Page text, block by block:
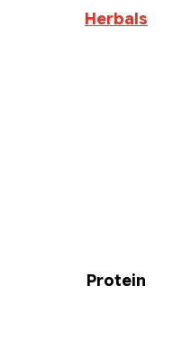
Herbals
Protein